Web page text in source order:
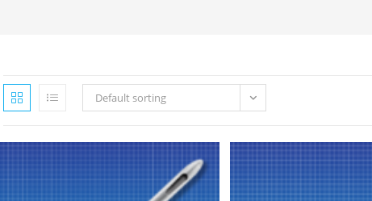
Default sorting